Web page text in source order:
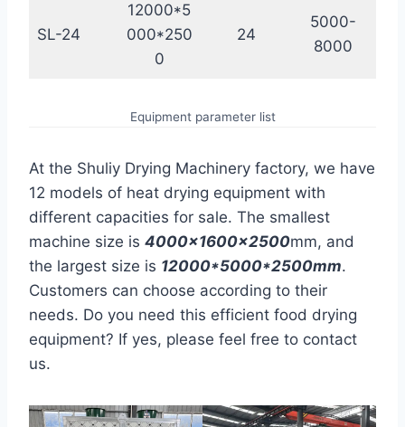
SL-24
12000*5
000*250
0
24
5000-
8000
Equipment parameter list
At the Shuliy Drying Machinery factory, we have
12 models of heat drying equipment with
different capacities for sale. The smallest
machine size is 4000x1600x2500mm, and
the largest size is 12000*5000*2500mm.
Customers can choose according to their
needs. Do you need this efficient food drying
equipment? If yes, please feel free to contact
us.